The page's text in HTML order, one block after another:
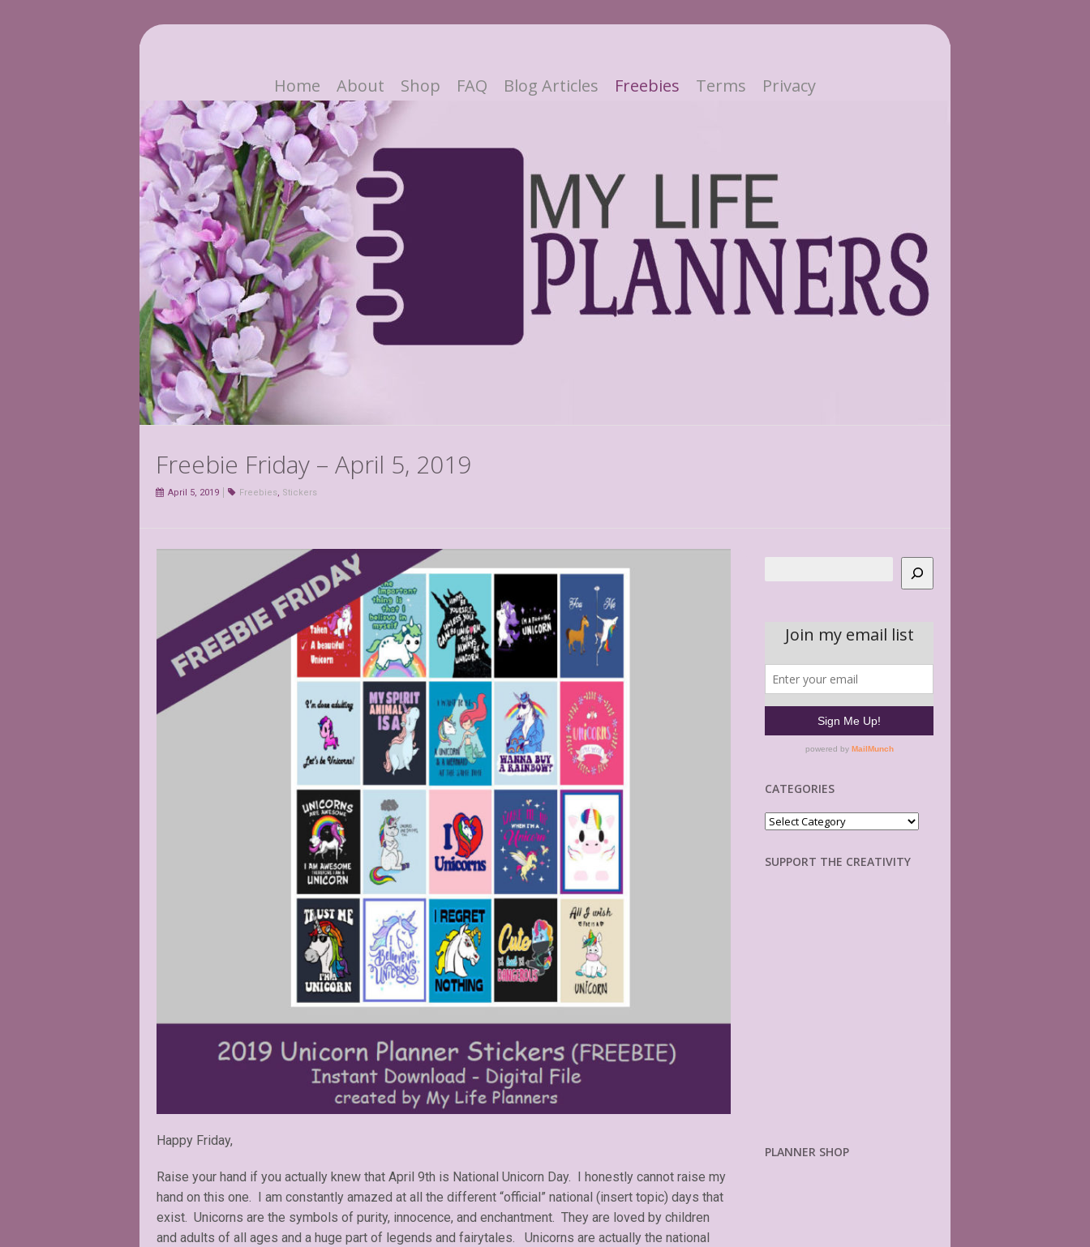
Home About Shop FAQ Blog Articles Freebies Terms Privacy
Freebie Friday – April 5, 2019
April 5, 2019 Freebies, Stickers
Happy Friday,
Raise your hand if you actually knew that April 9th is National Unicorn Day. I honestly cannot raise my
hand on this one. I am constantly amazed at all the different “official” national (insert topic) days that
exist. Unicorns are the symbols of purity, innocence, and enchantment. They are loved by children
and adults of all ages and a huge part of legends and fairytales. Unicorns are actually the national
CATEGORIES
Categories
SUPPORT THE CREATIVITY
PLANNER SHOP